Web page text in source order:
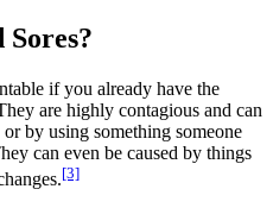
if you already have the
are highly contagious and can
by using something someone
can even be caused by things
[3]